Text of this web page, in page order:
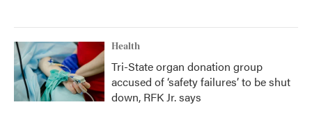
Health
Tri-State organ donation group
accused of ‘safety failures’ to be shut
down, RFK Jr. says